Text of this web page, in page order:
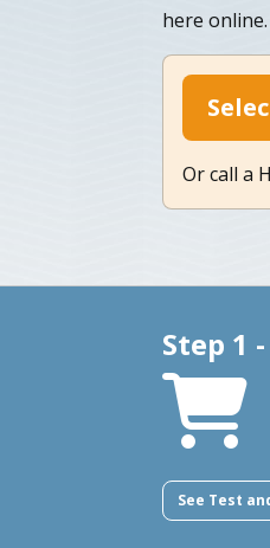
here online.
Or call a
Step 1
See Test